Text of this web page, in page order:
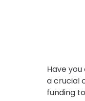
Have
a crucial
funding